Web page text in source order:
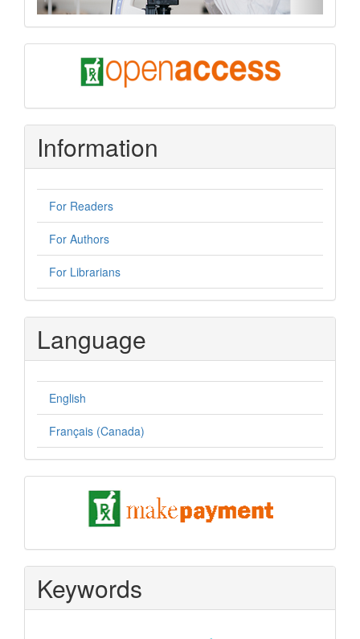
Information
For Readers
For Authors
For Librarians
Language
English
Français (Canada)
Keywords